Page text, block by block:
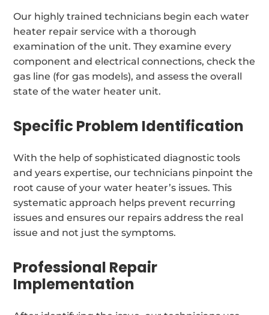
Our highly trained technicians begin each water
heater repair service with a thorough
examination of the unit. They examine every
component and electrical connections, check the
gas line (for gas models), and assess the overall
state of the water heater unit.
Specific Problem Identification
With the help of sophisticated diagnostic tools
and years expertise, our technicians pinpoint the
root cause of your water heater’s issues. This
systematic approach helps prevent recurring
issues and ensures our repairs address the real
issue and not just the symptoms.
Professional Repair
Implementation